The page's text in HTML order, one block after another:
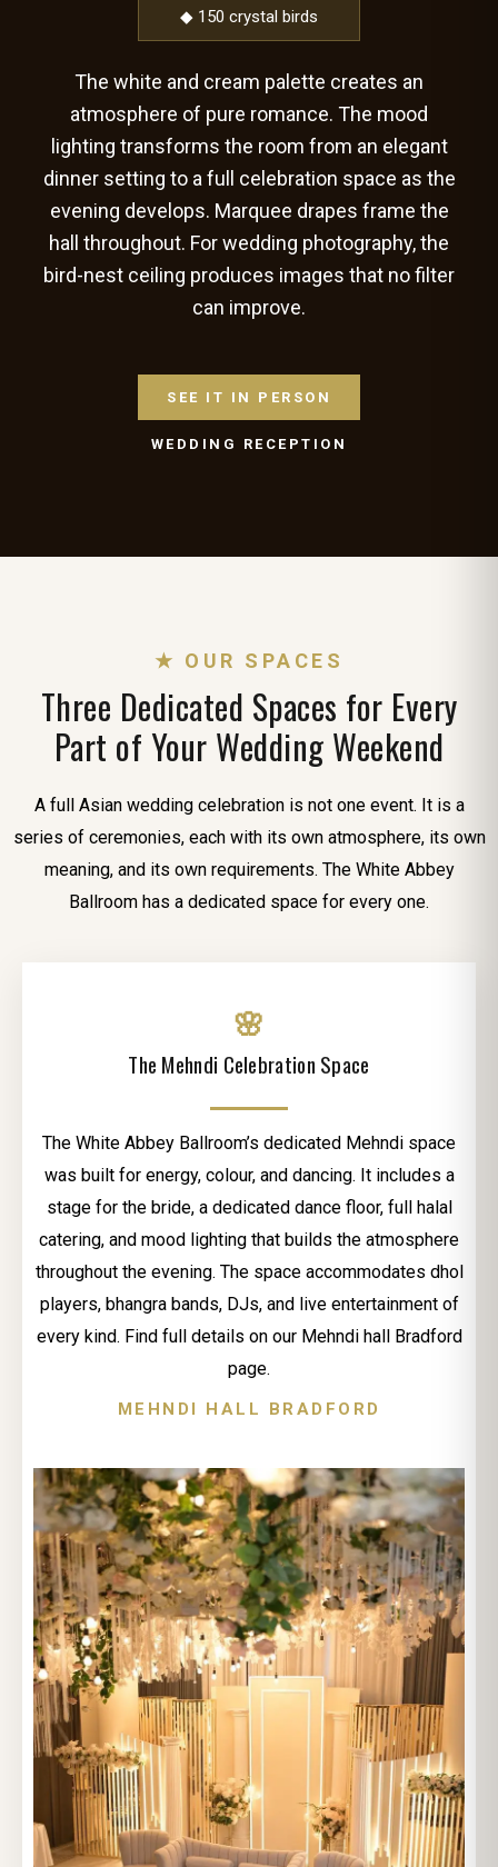
◆ 150 crystal birds
The white and cream palette creates an
atmosphere of pure romance. The mood
lighting transforms the room from an elegant
dinner setting to a full celebration space as the
evening develops. Marquee drapes frame the
hall throughout. For wedding photography, the
bird-nest ceiling produces images that no filter
can improve.
SEE IT IN PERSON
WEDDING RECEPTION
★ OUR SPACES
Three Dedicated Spaces for Every
Part of Your Wedding Weekend
A full Asian wedding celebration is not one event. It is a
series of ceremonies, each with its own atmosphere, its own
meaning, and its own requirements. The White Abbey
Ballroom has a dedicated space for every one.
🌸
The Mehndi Celebration Space
The White Abbey Ballroom’s dedicated Mehndi space
was built for energy, colour, and dancing. It includes a
stage for the bride, a dedicated dance floor, full halal
catering, and mood lighting that builds the atmosphere
throughout the evening. The space accommodates dhol
players, bhangra bands, DJs, and live entertainment of
every kind. Find full details on our Mehndi hall Bradford
page.
MEHNDI HALL BRADFORD